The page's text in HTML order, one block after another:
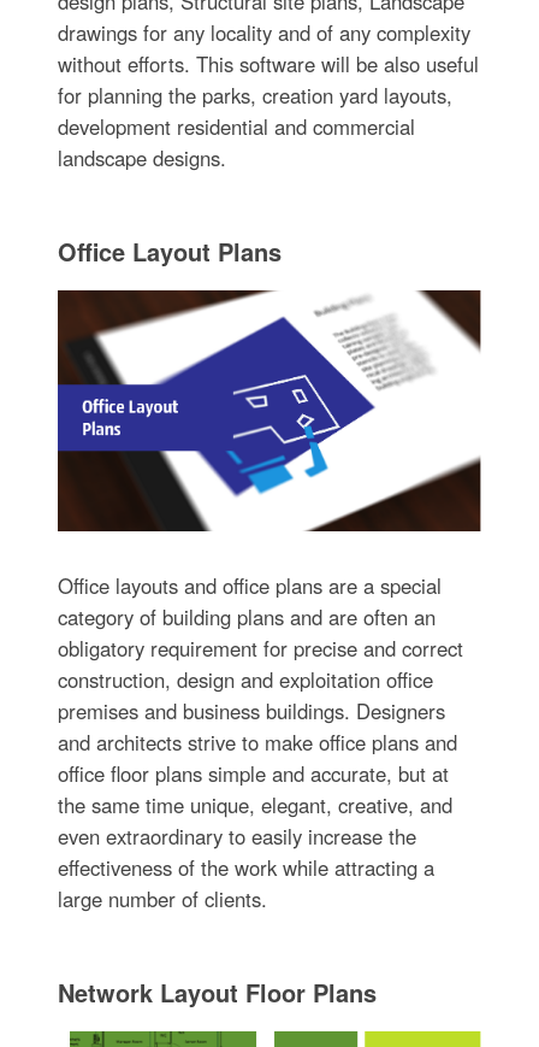
drawings for any locality and of any complexity
without efforts. This software will be also useful
for planning the parks, creation yard layouts,
development residential and commercial
landscape designs.
Office Layout Plans
Office layouts and office plans are a special
category of building plans and are often an
obligatory requirement for precise and correct
construction, design and exploitation office
premises and business buildings. Designers
and architects strive to make office plans and
office floor plans simple and accurate, but at
the same time unique, elegant, creative, and
even extraordinary to easily increase the
effectiveness of the work while attracting a
large number of clients.
Network Layout Floor Plans